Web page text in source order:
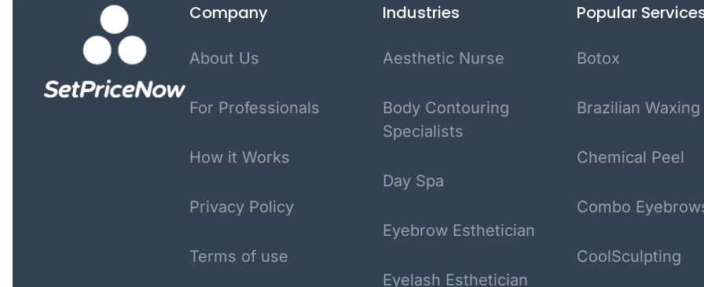
Company
About Us
For Professionals
How it Works
Privacy Policy
Terms of use
Industries
Aesthetic Nurse
Body Contouring
Specialists
Day Spa
Eyebrow Esthetician
Eyelash Esthetician
Popular
Botox
Brazilian Waxing
Chemical Peel
Combo
CoolSculpting